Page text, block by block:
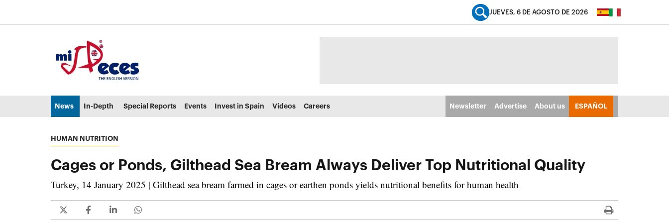
Go to the main menu (alt + u)
JUEVES, 6 DE AGOSTO DE 2026
News In-Depth Special Reports Events Invest in Spain Videos Careers Newsletter Advertise About us ESPAÑOL
HUMAN NUTRITION
Cages or Ponds, Gilthead Sea Bream Always Deliver Top Nutritional Quality
Turkey, 14 January 2025 | Gilthead sea bream farmed in cages or earthen ponds yields nutritional benefits for human health